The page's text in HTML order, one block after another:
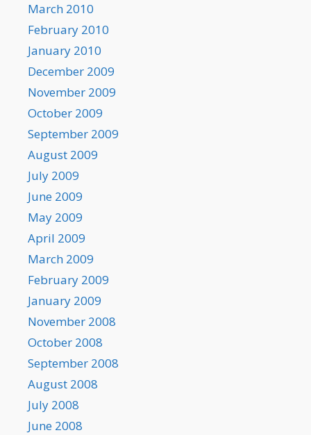
March 2010
February 2010
January 2010
December 2009
November 2009
October 2009
September 2009
August 2009
July 2009
June 2009
May 2009
April 2009
March 2009
February 2009
January 2009
November 2008
October 2008
September 2008
August 2008
July 2008
June 2008